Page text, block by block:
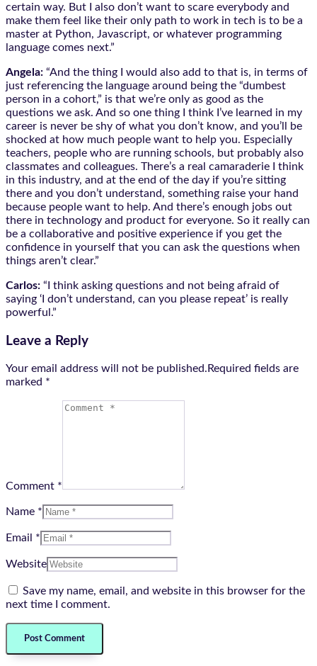
certain way. But I also don’t want to scare everybody and
make them feel like their only path to work in tech is to be a
master at Python, Javascript, or whatever programming
language comes next.”
Angela: “And the thing I would also add to that is, in terms of
just referencing the language around being the “dumbest
person in a cohort,” is that we’re only as good as the
questions we ask. And so one thing I think I’ve learned in my
career is never be shy of what you don’t know, and you’ll be
shocked at how much people want to help you. Especially
teachers, people who are running schools, but probably also
classmates and colleagues. There’s a real camaraderie I think
in this industry, and at the end of the day if you’re sitting
there and you don’t understand, something raise your hand
because people want to help. And there’s enough jobs out
there in technology and product for everyone. So it really can
be a collaborative and positive experience if you get the
confidence in yourself that you can ask the questions when
things aren’t clear.”
Carlos: “I think asking questions and not being afraid of
saying ‘I don’t understand, can you please repeat’ is really
powerful.”
Leave a Reply
Your email address will not be published.Required fields are
marked *
Comment *
Name *
Email *
Website
Save my name, email, and website in this browser for the
next time I comment.